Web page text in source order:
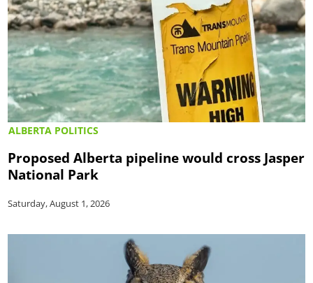
ALBERTA POLITICS
Proposed Alberta pipeline would cross Jasper
National Park
Saturday, August 1, 2026